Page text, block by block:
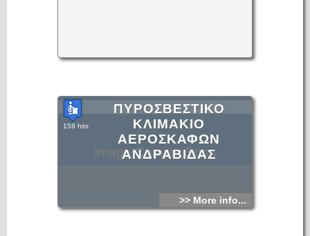
Image Coming Soon
ΠΥΡΟΣΒΕΣΤΙΚΟ
ΚΛΙΜΑΚΙΟ
ΑΕΡΟΣΚΑΦΩΝ
ΑΝΔΡΑΒΙΔΑΣ
158 hits
>> More info...